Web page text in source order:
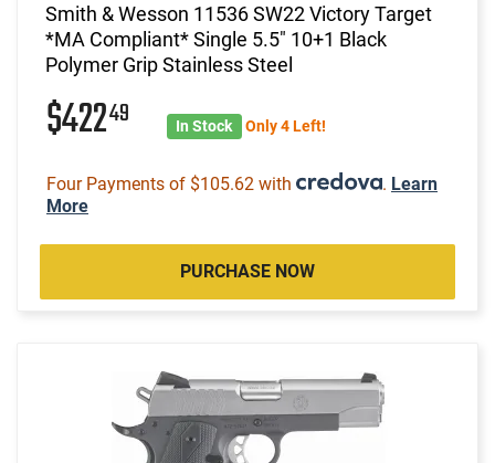
Smith & Wesson 11536 SW22 Victory Target
*MA Compliant* Single 5.5" 10+1 Black
Polymer Grip Stainless Steel
$42249 In Stock Only 4 Left!
Four Payments of $105.62 with . Learn
More
PURCHASE NOW